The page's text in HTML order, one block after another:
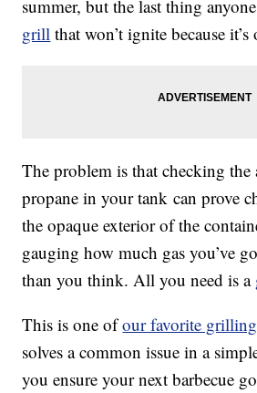
summer, but the last thing
grill that won’t ignite because
The problem is that checking
propane in your tank can prove
the opaque exterior of the
gauging how much gas you’ve
than you think. All you need is a
This is one ofour favorite
solves a common issue in a
you ensure your next barbecue